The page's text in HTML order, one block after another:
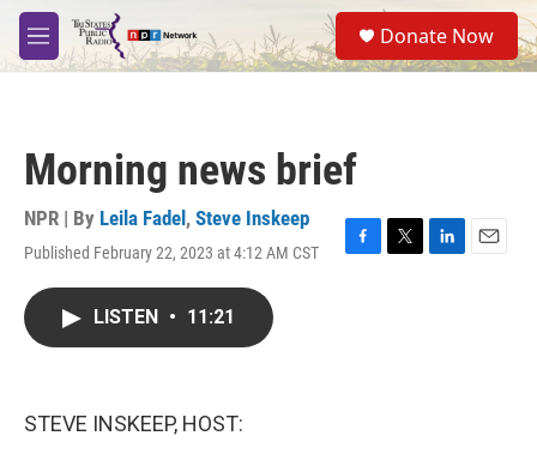
Skip to main content
M
e
S
e
a
Donate Now
Morning news brief
NPR | By Leila Fadel , Steve Inskeep
Published February 22, 2023 at 4:12 AM CST
F
T
L
E
LISTEN • 11:21
STEVE INSKEEP, HOST: